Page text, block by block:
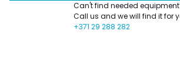
Can't find needed
Call us and we will find it for
+371 29 288 282